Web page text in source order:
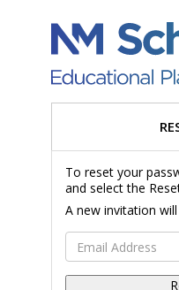
To reset your
and select the
A new invitation
Email Address